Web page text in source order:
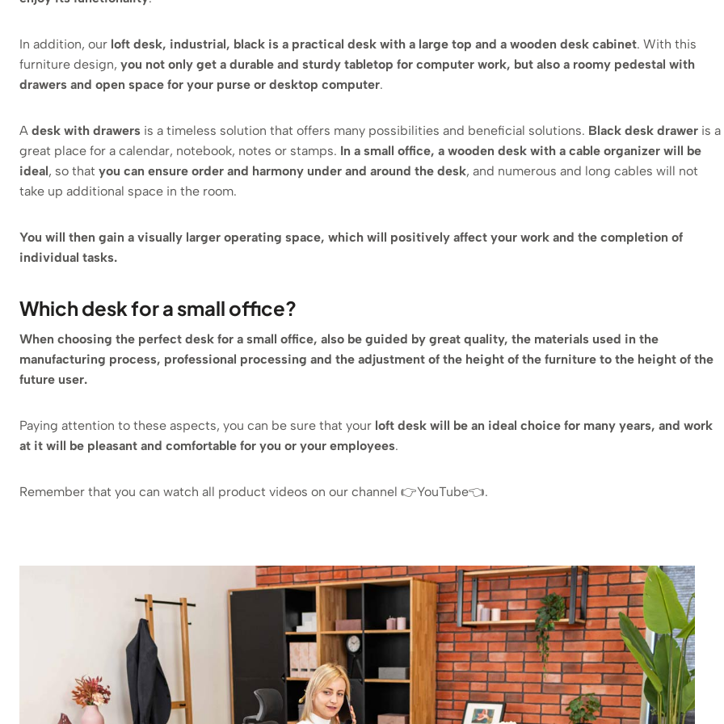
In addition, our loft desk, industrial, black is a practical desk with a large top and a wooden desk cabinet. With this
furniture design, you not only get a durable and sturdy tabletop for computer work, but also a roomy pedestal with
drawers and open space for your purse or desktop computer.
A desk with drawers is a timeless solution that offers many possibilities and beneficial solutions. Black desk drawer is a
great place for a calendar, notebook, notes or stamps. In a small office, a wooden desk with a cable organizer will be
ideal, so that you can ensure order and harmony under and around the desk, and numerous and long cables will not
take up additional space in the room.
You will then gain a visually larger operating space, which will positively affect your work and the completion of
individual tasks.
Which desk for a small office?
When choosing the perfect desk for a small office, also be guided by great quality, the materials used in the
manufacturing process, professional processing and the adjustment of the height of the furniture to the height of the
future user.
Paying attention to these aspects, you can be sure that your loft desk will be an ideal choice for many years, and work
at it will be pleasant and comfortable for you or your employees.
Remember that you can watch all product videos on our channel 👉YouTube👈.